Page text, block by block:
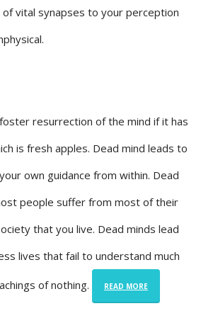
vital synapses to your perception
resurrection of the mind if it has
is fresh apples. Dead mind leads to
own guidance from within. Dead
people suffer from most of their
that you live. Dead minds lead
lives that fail to understand much
of nothing. READ MORE